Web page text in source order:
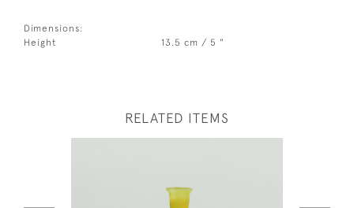
Dimensions:
Height
13.5 cm / 5 "
RELATED ITEMS